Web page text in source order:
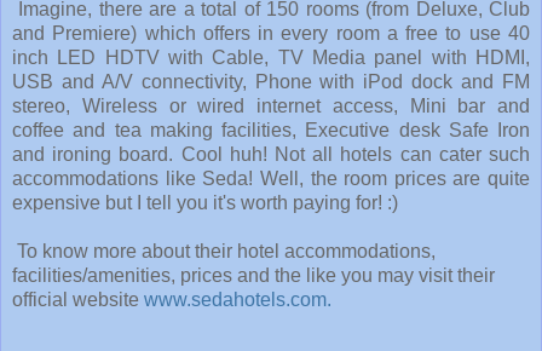
Imagine, there are a total of 150 rooms (from Deluxe, Club
and Premiere) which offers in every room a free to use 40
inch LED HDTV with Cable, TV Media panel with HDMI,
USB and A/V connectivity, Phone with iPod dock and FM
stereo, Wireless or wired internet access, Mini bar and
coffee and tea making facilities, Executive desk Safe Iron
and ironing board. Cool huh! Not all hotels can cater such
accommodations like Seda! Well, the room prices are quite
expensive but I tell you it's worth paying for! :)
To know more about their hotel accommodations,
facilities/amenities, prices and the like you may visit their
official website www.sedahotels.com.